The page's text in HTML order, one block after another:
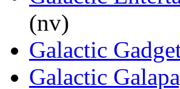
(nv)
Galactic
Galactic